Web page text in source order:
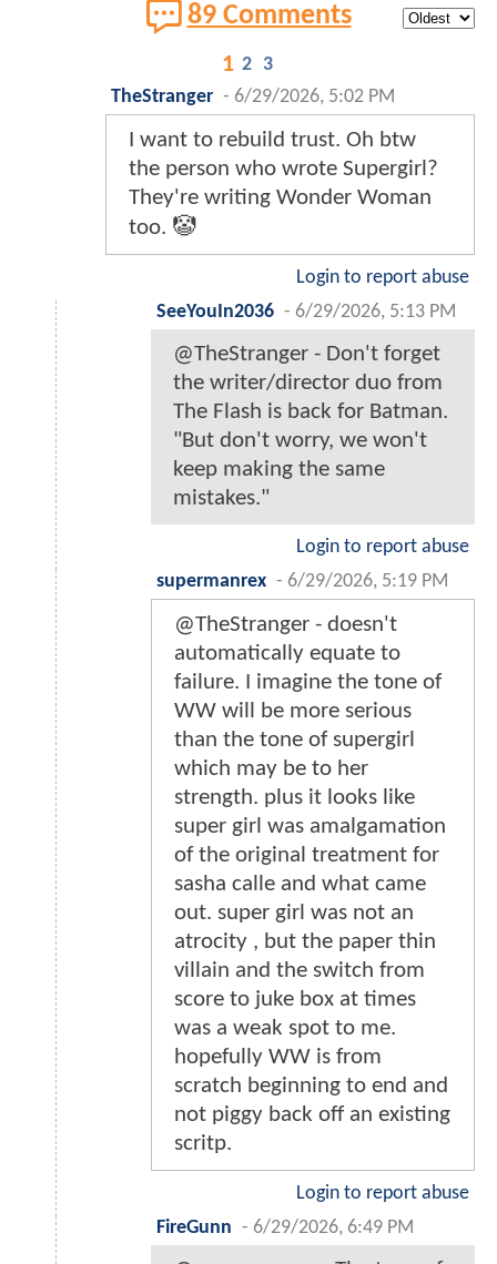
89 Comments
1 2 3
TheStranger - 6/29/2026, 5:02 PM
I want to rebuild trust. Oh btw
the person who wrote Supergirl?
They're writing Wonder Woman
too. 🤡
Login to report abuse
SeeYouIn2036 - 6/29/2026, 5:13 PM
@TheStranger - Don't forget
the writer/director duo from
The Flash is back for Batman.
"But don't worry, we won't
keep making the same
mistakes."
Login to report abuse
supermanrex - 6/29/2026, 5:19 PM
@TheStranger - doesn't
automatically equate to
failure. I imagine the tone of
WW will be more serious
than the tone of supergirl
which may be to her
strength. plus it looks like
super girl was amalgamation
of the original treatment for
sasha calle and what came
out. super girl was not an
atrocity , but the paper thin
villain and the switch from
score to juke box at times
was a weak spot to me.
hopefully WW is from
scratch beginning to end and
not piggy back off an existing
scritp.
Login to report abuse
FireGunn - 6/29/2026, 6:49 PM